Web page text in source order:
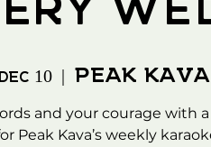
10
  |
Peak Kava
and your courage with
Peak Kava’s weekly